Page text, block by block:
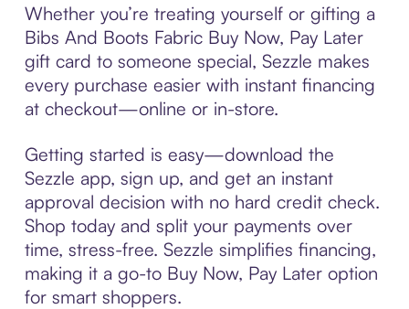
Whether you’re treating yourself or gifting a
Bibs And Boots Fabric Buy Now, Pay Later
gift card to someone special, Sezzle makes
every purchase easier with instant financing
at checkout—online or in-store.
Getting started is easy—download the
Sezzle app, sign up, and get an instant
approval decision with no hard credit check.
Shop today and split your payments over
time, stress-free. Sezzle simplifies financing,
making it a go-to Buy Now, Pay Later option
for smart shoppers.